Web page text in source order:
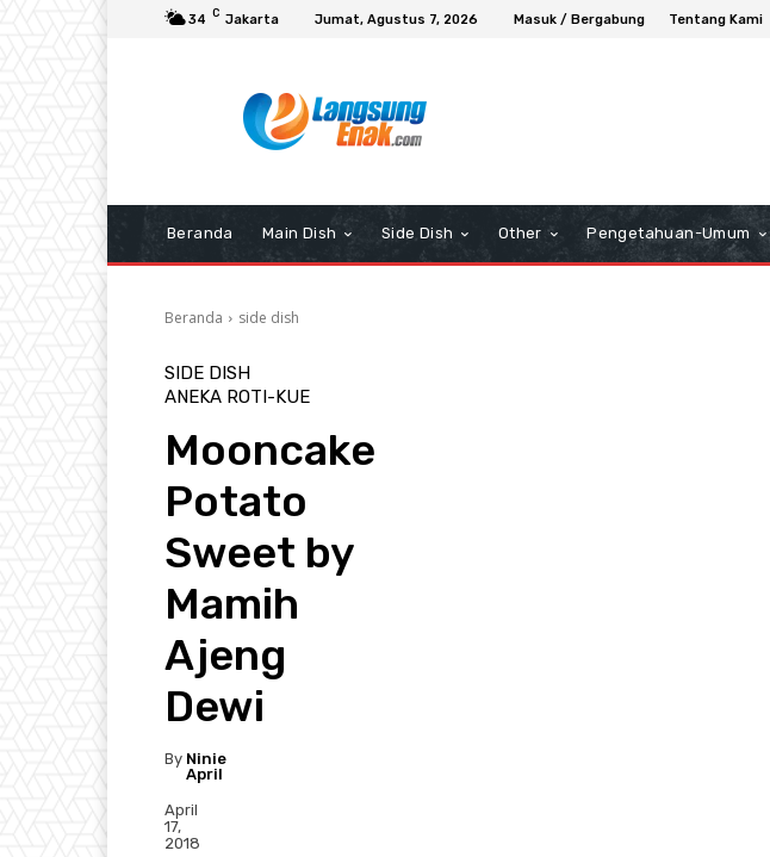
34 C Jakarta Jumat, Agustus 7, 2026 Masuk / Bergabung Tentang Kami
Beranda Main Dish Side Dish Other Pengetahuan-Umum
Beranda side dish
SIDE DISH
ANEKA ROTI-KUE
Mooncake
Potato
Sweet by
Mamih
Ajeng
Dewi
By Ninie
April
April
17,
2018